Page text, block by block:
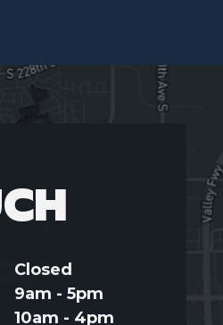
Closed
9am - 5pm
10am - 4pm